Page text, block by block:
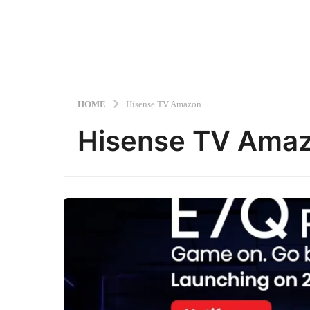
HOME Hisense TV Amazon
Hisense TV